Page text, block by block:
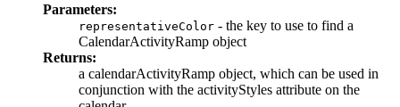
Parameters:
representativeColor - the key to use to find a
CalendarActivityRamp object
Returns:
a calendarActivityRamp object, which can be used in
conjunction with the activityStyles attribute on the